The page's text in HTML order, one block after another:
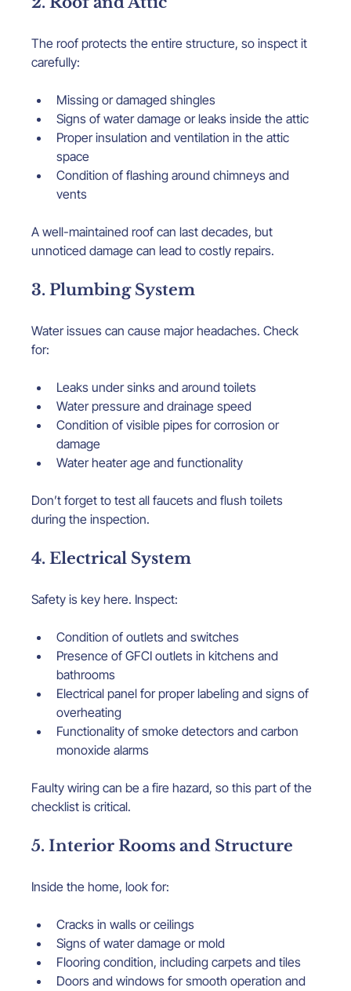
The roof protects the entire structure, so inspect it
carefully:
Missing or damaged shingles
Signs of water damage or leaks inside the attic
Proper insulation and ventilation in the attic
space
Condition of flashing around chimneys and
vents
A well-maintained roof can last decades, but
unnoticed damage can lead to costly repairs.
3. Plumbing System
Water issues can cause major headaches. Check
for:
Leaks under sinks and around toilets
Water pressure and drainage speed
Condition of visible pipes for corrosion or
damage
Water heater age and functionality
Don’t forget to test all faucets and flush toilets
during the inspection.
4. Electrical System
Safety is key here. Inspect:
Condition of outlets and switches
Presence of GFCI outlets in kitchens and
bathrooms
Electrical panel for proper labeling and signs of
overheating
Functionality of smoke detectors and carbon
monoxide alarms
Faulty wiring can be a fire hazard, so this part of the
checklist is critical.
5. Interior Rooms and Structure
Inside the home, look for:
Cracks in walls or ceilings
Signs of water damage or mold
Flooring condition, including carpets and tiles
Doors and windows for smooth operation and